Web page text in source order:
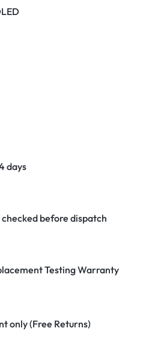
days
before dispatch
Testing Warranty
only (Free Returns)